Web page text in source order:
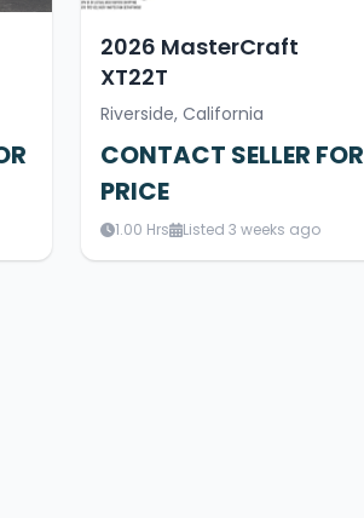
2026 MasterCraft
XT22T
Riverside, California
CONTACT SELLER FOR
PRICE
1.00 Hrs Listed 3 weeks ago